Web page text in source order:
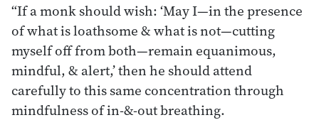
“If a monk should wish: ‘May I—in the presence
of what is loathsome & what is not—cutting
myself off from both—remain equanimous,
mindful, & alert,’ then he should attend
carefully to this same concentration through
mindfulness of in-&-out breathing.